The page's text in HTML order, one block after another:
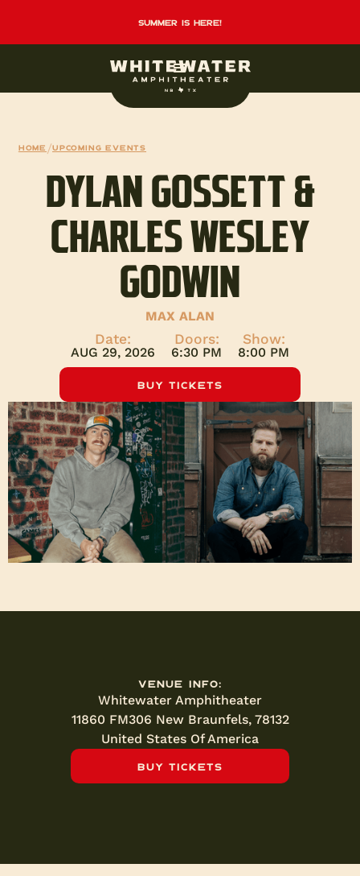
summer is here!
Home/Upcoming events
DYLAN GOSSETT &
CHARLES WESLEY
GODWIN
MAX ALAN
Date:
AUG 29, 2026
Doors:
6:30 PM
Show:
8:00 PM
Buy Tickets
Venue Info:
Whitewater Amphitheater
11860 FM306 New Braunfels, 78132
United States Of America
Buy Tickets